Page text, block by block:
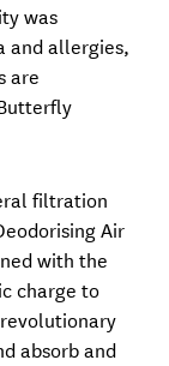
was
and allergies,
are
filtration
Air
with the
charge to
absorb and